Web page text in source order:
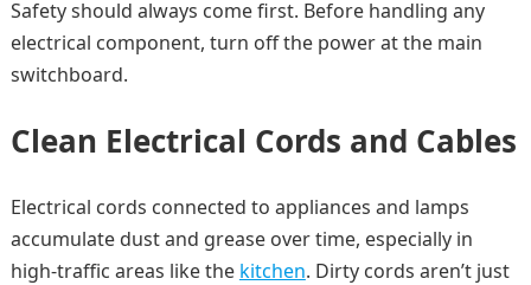
Safety should always come first. Before handling any
electrical component, turn off the power at the main
switchboard.
Clean Electrical Cords and Cables
Electrical cords connected to appliances and lamps
accumulate dust and grease over time, especially in
high-traffic areas like the kitchen. Dirty cords aren’t just